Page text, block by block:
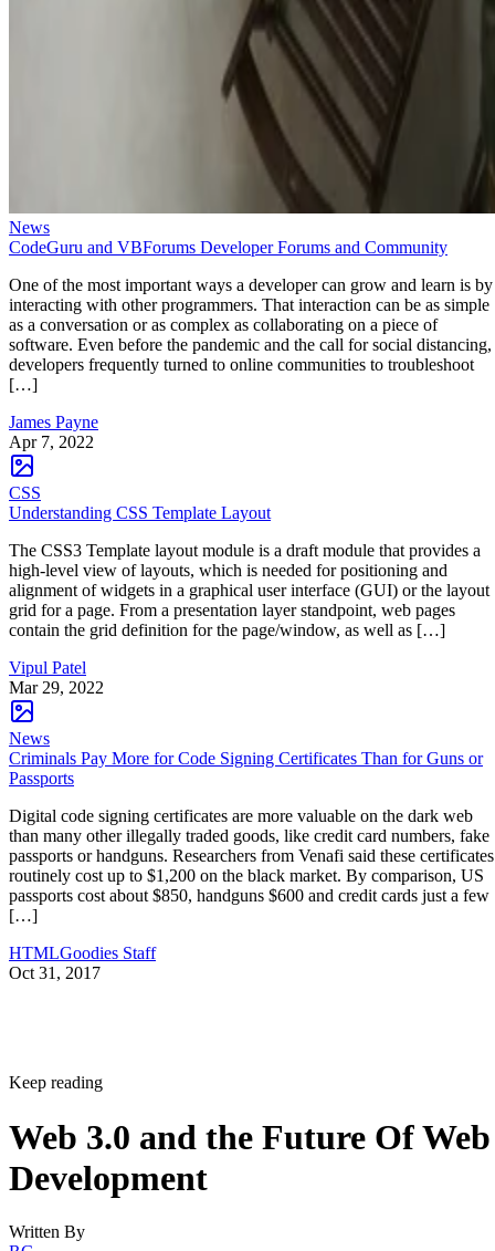
News
CodeGuru and VBForums Developer Forums and Community
One of the most important ways a developer can grow and learn is by
interacting with other programmers. That interaction can be as simple
as a conversation or as complex as collaborating on a piece of
software. Even before the pandemic and the call for social distancing,
developers frequently turned to online communities to troubleshoot
[…]
James Payne
Apr 7, 2022
CSS
Understanding CSS Template Layout
The CSS3 Template layout module is a draft module that provides a
high-level view of layouts, which is needed for positioning and
alignment of widgets in a graphical user interface (GUI) or the layout
grid for a page. From a presentation layer standpoint, web pages
contain the grid definition for the page/window, as well as […]
Vipul Patel
Mar 29, 2022
News
Criminals Pay More for Code Signing Certificates Than for Guns or
Passports
Digital code signing certificates are more valuable on the dark web
than many other illegally traded goods, like credit card numbers, fake
passports or handguns. Researchers from Venafi said these certificates
routinely cost up to $1,200 on the black market. By comparison, US
passports cost about $850, handguns $600 and credit cards just a few
[…]
HTMLGoodies Staff
Oct 31, 2017
Keep reading
Web 3.0 and the Future Of Web
Development
Written By